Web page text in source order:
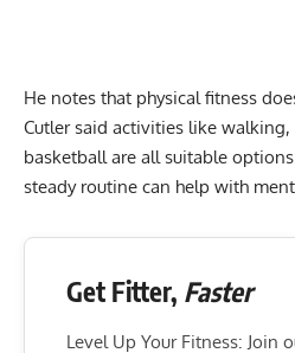
He notes that physical fitness
Cutler said activities like
basketball are all suitable
steady routine can help with
Get Fitter, Faster
Level Up Your Fitness: Join